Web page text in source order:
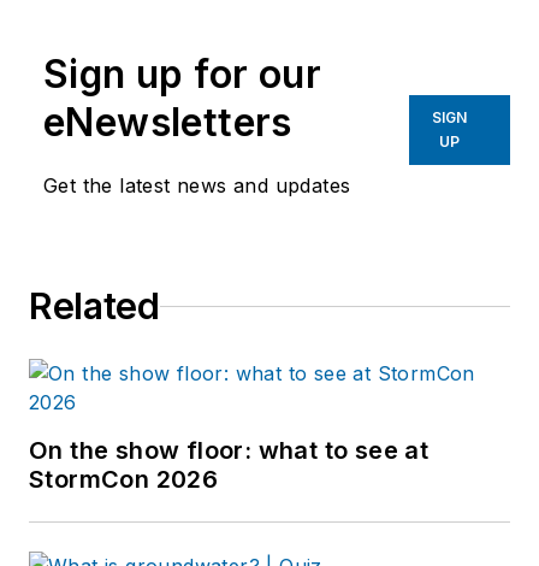
Sign up for our
eNewsletters
Get the latest news and updates
SIGN
UP
Related
On the show floor: what to see at
StormCon 2026